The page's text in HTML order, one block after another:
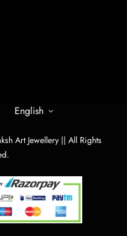
English
Art Jewellery || All Rights